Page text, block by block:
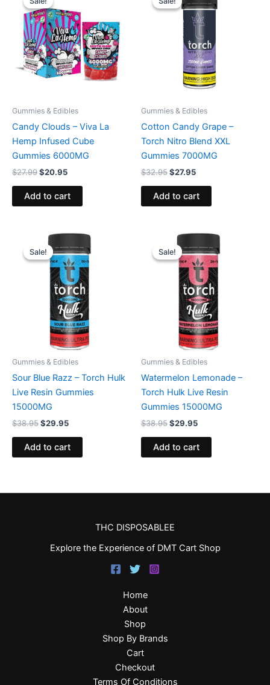
Gummies & Edibles
Candy Clouds – Viva La
Hemp Infused Cube
Gummies 6000MG
$27.99
was:
$27.99.
$20.95
$20.95.
Add to cart
Gummies & Edibles
Cotton Candy Grape –
Torch Nitro Blend XXL
Gummies 7000MG
$32.95
was:
$32.95.
$27.95
is:
$27.95.
Add to cart
Sale!
Sale!
Gummies & Edibles
Sour Blue Razz – Torch Hulk
Live Resin Gummies
15000MG
$38.95
Original
price
was:
$38.95.
$29.95
Current
price
is:
$29.95.
Add to cart
Sale!
Sale!
Gummies & Edibles
Watermelon Lemonade –
Torch Hulk Live Resin
Gummies 15000MG
$38.95
Original
price
was:
$38.95.
$29.95
Current
price
is:
$29.95.
Add to cart
THC DISPOSABLEE
Explore the Experience of DMT Cart Shop
Home
About
Shop
Shop By Brands
Cart
Checkout
Terms Of Conditions